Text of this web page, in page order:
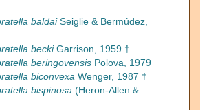
baldaiSeiglie & Bermúdez,
beckiGarrison, 1959 †
beringovensis Polova, 1979
biconvexa Wenger, 1987 †
bispinosa (Heron-Allen &